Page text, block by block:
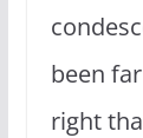
been
right